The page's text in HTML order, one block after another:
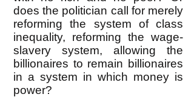
does the politician call for merely
reforming the system of class
inequality, reforming the wage-
slavery system, allowing the
billionaires to remain billionaires
in a system in which money is
power?